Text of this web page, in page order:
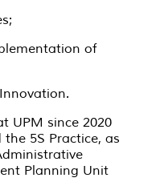
of
UPM since 2020
5S Practice, as
Planning Unit